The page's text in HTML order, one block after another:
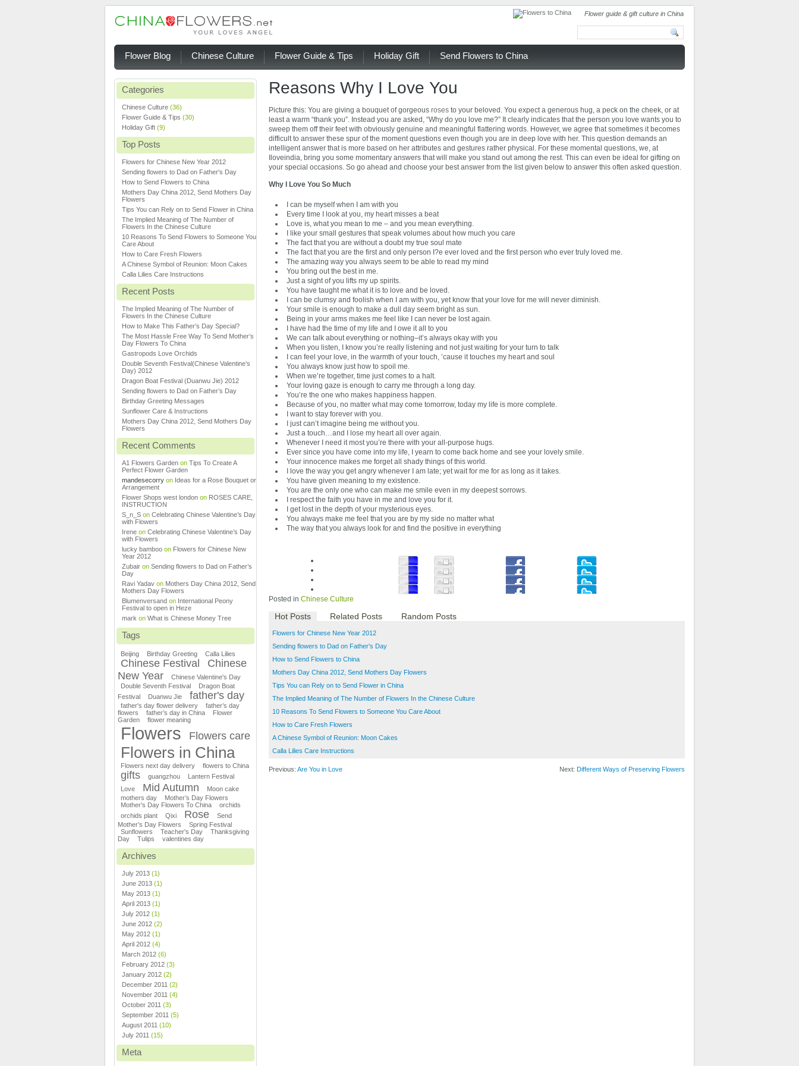
Flower guide & gift culture in China
Flower Blog Chinese Culture Flower Guide & Tips Holiday Gift Send Flowers to China
Reasons Why I Love You
Picture this: You are giving a bouquet of gorgeous roses to your beloved. You expect a generous hug, a peck on the cheek, or at
least a warm “thank you”. Instead you are asked, “Why do you love me?” It clearly indicates that the person you love wants you to
sweep them off their feet with obviously genuine and meaningful flattering words. However, we agree that sometimes it becomes
difficult to answer these spur of the moment questions even though you are in deep love with her. This question demands an
intelligent answer that is more based on her attributes and gestures rather physical. For these momental questions, we, at
Iloveindia, bring you some momentary answers that will make you stand out among the rest. This can even be ideal for gifting on
your special occasions. So go ahead and choose your best answer from the list given below to answer this often asked question.
Why I Love You So Much
I can be myself when I am with you
Every time I look at you, my heart misses a beat
Love is, what you mean to me – and you mean everything.
I like your small gestures that speak volumes about how much you care
The fact that you are without a doubt my true soul mate
The fact that you are the first and only person I?e ever loved and the first person who ever truly loved me.
The amazing way you always seem to be able to read my mind
You bring out the best in me.
Just a sight of you lifts my up spirits.
You have taught me what it is to love and be loved.
I can be clumsy and foolish when I am with you, yet know that your love for me will never diminish.
Your smile is enough to make a dull day seem bright as sun.
Being in your arms makes me feel like I can never be lost again.
I have had the time of my life and I owe it all to you
We can talk about everything or nothing–it’s always okay with you
When you listen, I know you’re really listening and not just waiting for your turn to talk
I can feel your love, in the warmth of your touch, ’cause it touches my heart and soul
You always know just how to spoil me.
When we’re together, time just comes to a halt.
Your loving gaze is enough to carry me through a long day.
You’re the one who makes happiness happen.
Because of you, no matter what may come tomorrow, today my life is more complete.
I want to stay forever with you.
I just can’t imagine being me without you.
Just a touch…and I lose my heart all over again.
Whenever I need it most you’re there with your all-purpose hugs.
Ever since you have come into my life, I yearn to come back home and see your lovely smile.
Your innocence makes me forget all shady things of this world.
I love the way you get angry whenever I am late; yet wait for me for as long as it takes.
You have given meaning to my existence.
You are the only one who can make me smile even in my deepest sorrows.
I respect the faith you have in me and love you for it.
I get lost in the depth of your mysterious eyes.
You always make me feel that you are by my side no matter what
The way that you always look for and find the positive in everything
Posted in Chinese Culture
Hot Posts Related Posts Random Posts
Flowers for Chinese New Year 2012
Sending flowers to Dad on Father's Day
How to Send Flowers to China
Mothers Day China 2012, Send Mothers Day Flowers
Tips You can Rely on to Send Flower in China
The Implied Meaning of The Number of Flowers In the Chinese Culture
10 Reasons To Send Flowers to Someone You Care About
How to Care Fresh Flowers
A Chinese Symbol of Reunion: Moon Cakes
Calla Lilies Care Instructions
Previous: Are You in Love Next: Different Ways of Preserving Flowers
Categories
Chinese Culture (36)
Flower Guide & Tips (30)
Holiday Gift (9)
Top Posts
Flowers for Chinese New Year 2012
Sending flowers to Dad on Father's Day
How to Send Flowers to China
Mothers Day China 2012, Send Mothers Day
Flowers
Tips You can Rely on to Send Flower in China
The Implied Meaning of The Number of
Flowers In the Chinese Culture
10 Reasons To Send Flowers to Someone You
Care About
How to Care Fresh Flowers
A Chinese Symbol of Reunion: Moon Cakes
Calla Lilies Care Instructions
Recent Posts
The Implied Meaning of The Number of
Flowers In the Chinese Culture
How to Make This Father’s Day Special?
The Most Hassle Free Way To Send Mother’s
Day Flowers To China
Gastropods Love Orchids
Double Seventh Festival(Chinese Valentine’s
Day) 2012
Dragon Boat Festival (Duanwu Jie) 2012
Sending flowers to Dad on Father’s Day
Birthday Greeting Messages
Sunflower Care & Instructions
Mothers Day China 2012, Send Mothers Day
Flowers
Recent Comments
A1 Flowers Garden on Tips To Create A
Perfect Flower Garden
mandesecorry on Ideas for a Rose Bouquet or
Arrangement
Flower Shops west london on ROSES CARE,
INSTRUCTION
S_n_S on Celebrating Chinese Valentine’s Day
with Flowers
Irene on Celebrating Chinese Valentine’s Day
with Flowers
lucky bamboo on Flowers for Chinese New
Year 2012
Zubair on Sending flowers to Dad on Father’s
Day
Ravi Yadav on Mothers Day China 2012, Send
Mothers Day Flowers
Blumenversand on International Peony
Festival to open in Heze
mark on What is Chinese Money Tree
Tags
Beijing Birthday Greeting Calla Lilies
Chinese Festival
Chinese
New Year
Chinese Valentine's Day
Double Seventh Festival
Dragon Boat
Festival
Duanwu Jie father's day
father's day flower delivery
father’s day
flowers
father’s day in China
Flower
Garden
flower meaning
Flowers Flowers care
Flowers in China
Flowers next day delivery flowers to China
gifts guangzhou
Lantern Festival
Love
Mid Autumn
Moon cake
mothers day
Mother’s Day Flowers
Mother’s Day Flowers To China
orchids
orchids plant
Qixi Rose
Send
Mother’s Day Flowers
Spring Festival
Sunflowers
Teacher's Day
Thanksgiving
Day
Tulips valentines day
Archives
July 2013 (1)
June 2013 (1)
May 2013 (1)
April 2013 (1)
July 2012 (1)
June 2012 (2)
May 2012 (1)
April 2012 (4)
March 2012 (6)
February 2012 (3)
January 2012 (2)
December 2011 (2)
November 2011 (4)
October 2011 (3)
September 2011 (5)
August 2011 (10)
July 2011 (15)
Meta